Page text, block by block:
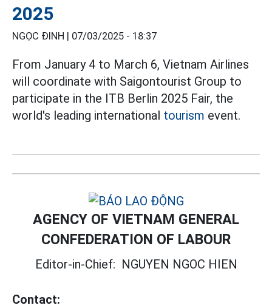
2025
NGỌC ĐINH | 07/03/2025 - 18:37
From January 4 to March 6, Vietnam Airlines
will coordinate with Saigontourist Group to
participate in the ITB Berlin 2025 Fair, the
world's leading international tourism event.
AGENCY OF VIETNAM GENERAL
CONFEDERATION OF LABOUR
Editor-in-Chief: NGUYEN NGOC HIEN
Contact: